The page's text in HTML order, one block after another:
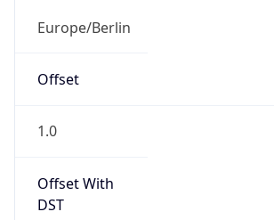
Europe/Berlin
Offset
1.0
Offset With
DST